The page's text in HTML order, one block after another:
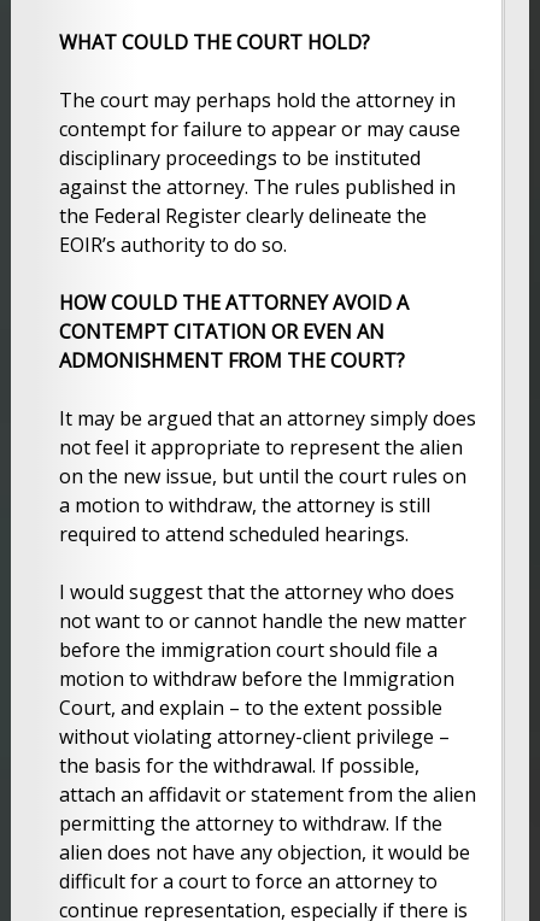
WHAT COULD THE COURT HOLD?
The court may perhaps hold the attorney in
contempt for failure to appear or may cause
disciplinary proceedings to be instituted
against the attorney. The rules published in
the Federal Register clearly delineate the
EOIR’s authority to do so.
HOW COULD THE ATTORNEY AVOID A
CONTEMPT CITATION OR EVEN AN
ADMONISHMENT FROM THE COURT?
It may be argued that an attorney simply does
not feel it appropriate to represent the alien
on the new issue, but until the court rules on
a motion to withdraw, the attorney is still
required to attend scheduled hearings.
I would suggest that the attorney who does
not want to or cannot handle the new matter
before the immigration court should file a
motion to withdraw before the Immigration
Court, and explain – to the extent possible
without violating attorney-client privilege –
the basis for the withdrawal. If possible,
attach an affidavit or statement from the alien
permitting the attorney to withdraw. If the
alien does not have any objection, it would be
difficult for a court to force an attorney to
continue representation, especially if there is